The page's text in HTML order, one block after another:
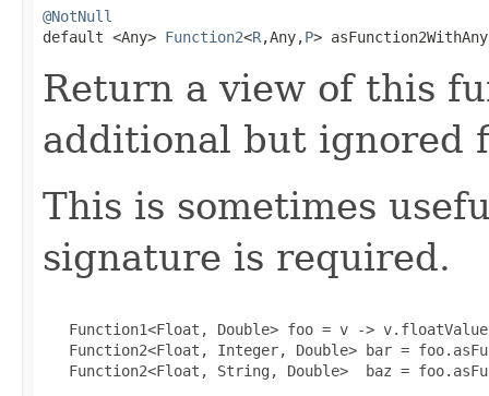
@NotNull
default <Any> Function2<R,Any,P>
Return a view of this
additional but ignored
This is sometimes
signature is required.
Function1<Float, Double> foo = v ->
Function2<Float, Integer, Double> bar =
Function2<Float, String, Double>  baz =